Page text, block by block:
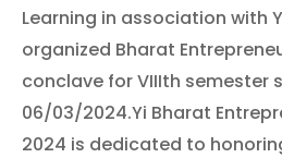
Learning in association with
organized Bharat
conclave for VIIIth semester
06/03/2024.Yi Bharat
2024 is dedicated to